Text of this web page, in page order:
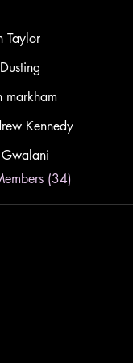
Taylor
markham
Kennedy
(34)